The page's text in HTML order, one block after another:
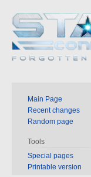
Main Page
Recent changes
Random page
Tools
Special pages
Printable version